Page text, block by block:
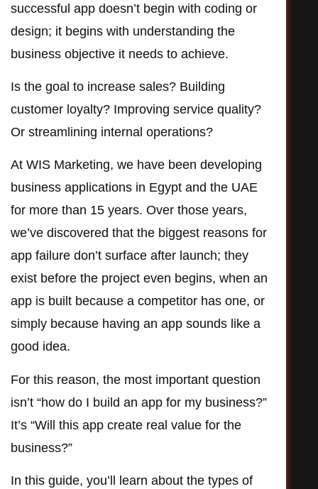
successful app doesn’t begin with coding or
design; it begins with understanding the
business objective it needs to achieve.
Is the goal to increase sales? Building
customer loyalty? Improving service quality?
Or streamlining internal operations?
At WIS Marketing, we have been developing
business applications in Egypt and the UAE
for more than 15 years. Over those years,
we’ve discovered that the biggest reasons for
app failure don’t surface after launch; they
exist before the project even begins, when an
app is built because a competitor has one, or
simply because having an app sounds like a
good idea.
For this reason, the most important question
isn’t “how do I build an app for my business?”
It’s “Will this app create real value for the
business?”
In this guide, you’ll learn about the types of